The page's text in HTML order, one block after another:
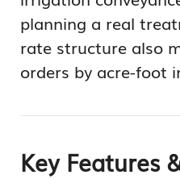
planning a real
rate structure also
orders by acre-foot
Key Features